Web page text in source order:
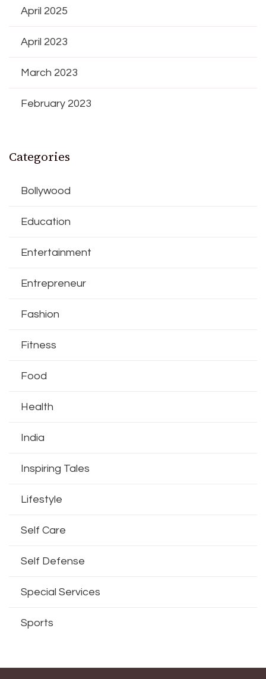
April 2025
April 2023
March 2023
February 2023
Categories
Bollywood
Education
Entertainment
Entrepreneur
Fashion
Fitness
Food
Health
India
Inspiring Tales
Lifestyle
Self Care
Self Defense
Special Services
Sports